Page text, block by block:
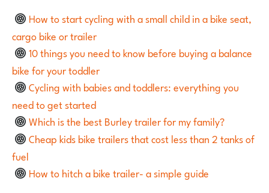
How to start cycling with a small child in a bike seat,
cargo bike or trailer
10 things you need to know before buying a balance
bike for your toddler
Cycling with babies and toddlers: everything you
need to get started
Which is the best Burley trailer for my family?
Cheap kids bike trailers that cost less than 2 tanks of
fuel
How to hitch a bike trailer- a simple guide